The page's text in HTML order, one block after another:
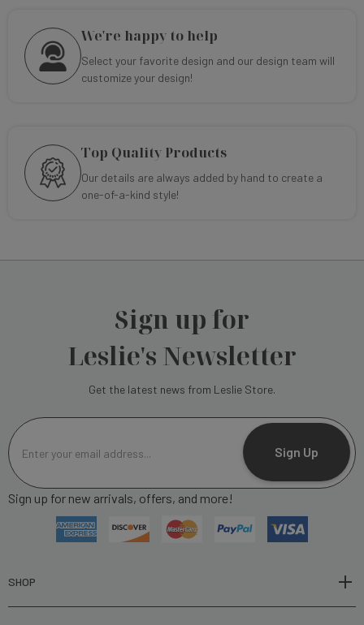
We're happy to help
Select your favorite design and our design team will
customize your design!
Top Quality Products
Our details are always added by hand to create a
one-of-a-kind style!
Sign up for
Leslie's Newsletter
Get the latest news from Leslie Store.
m
a
l
r
Sign Up
Sign up for new arrivals, offers, and more!
SHOP